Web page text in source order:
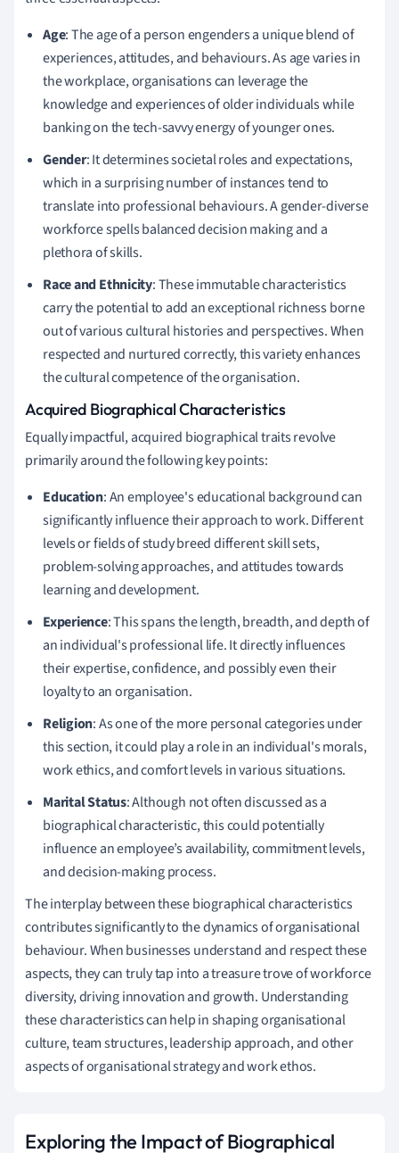
Age: The age of a person engenders a unique blend of
experiences, attitudes, and behaviours. As age varies in
the workplace, organisations can leverage the
knowledge and experiences of older individuals while
banking on the tech-savvy energy of younger ones.
Gender: It determines societal roles and expectations,
which in a surprising number of instances tend to
translate into professional behaviours. A gender-diverse
workforce spells balanced decision making and a
plethora of skills.
Race and Ethnicity: These immutable characteristics
carry the potential to add an exceptional richness borne
out of various cultural histories and perspectives. When
respected and nurtured correctly, this variety enhances
the cultural competence of the organisation.
Acquired Biographical Characteristics
Equally impactful, acquired biographical traits revolve
primarily around the following key points:
Education: An employee's educational background can
significantly influence their approach to work. Different
levels or fields of study breed different skill sets,
problem-solving approaches, and attitudes towards
learning and development.
Experience: This spans the length, breadth, and depth of
an individual's professional life. It directly influences
their expertise, confidence, and possibly even their
loyalty to an organisation.
Religion: As one of the more personal categories under
this section, it could play a role in an individual's morals,
work ethics, and comfort levels in various situations.
Marital Status: Although not often discussed as a
biographical characteristic, this could potentially
influence an employee’s availability, commitment levels,
and decision-making process.
The interplay between these biographical characteristics
contributes significantly to the dynamics of organisational
behaviour. When businesses understand and respect these
aspects, they can truly tap into a treasure trove of workforce
diversity, driving innovation and growth. Understanding
these characteristics can help in shaping organisational
culture, team structures, leadership approach, and other
aspects of organisational strategy and work ethos.
Exploring the Impact of Biographical